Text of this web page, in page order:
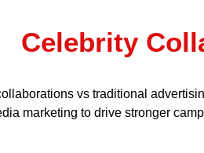
Celebrity
vs traditional
marketing to drive stronger